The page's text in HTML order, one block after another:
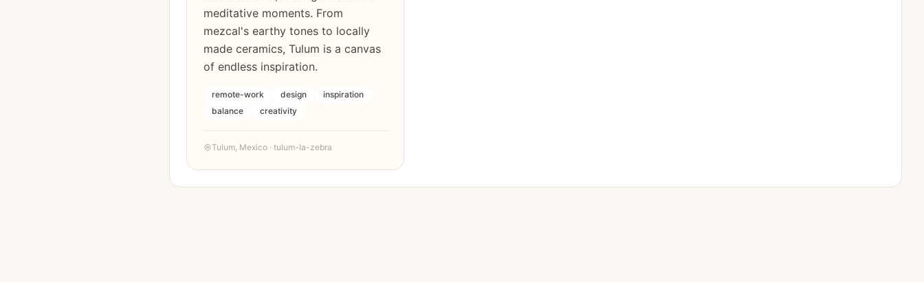
meditative moments. From
mezcal's earthy tones to locally
made ceramics, Tulum is a canvas
of endless inspiration.
remote-work design
inspiration
balance
creativity
Tulum, Mexico · tulum-la-zebra